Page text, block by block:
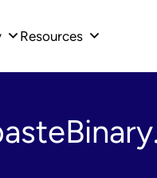
Resources